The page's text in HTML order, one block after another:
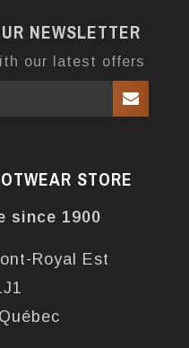
NEWSLETTER
our latest offers
STORE
since 1900
Royal Est